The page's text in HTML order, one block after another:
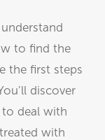
to find the
the first steps
discover
deal with
with